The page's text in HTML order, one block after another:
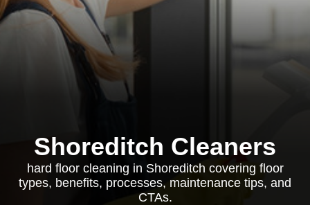
Shoreditch Cleaners
hard floor cleaning in Shoreditch covering floor
types, benefits, processes, maintenance tips, and
CTAs.